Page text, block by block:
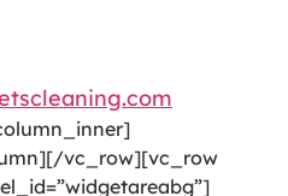
vc_row][vc_row